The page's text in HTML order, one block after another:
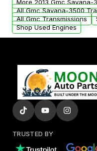
More 2013 Gmc Savana-
All Gmc Savana-3500
All Gmc Transmissions
Shop Used Engines
TRUSTED BY